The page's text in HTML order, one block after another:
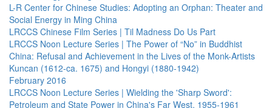
L-R Center for Chinese Studies: Adopting an Orphan: Theater and
Social Energy in Ming China
LRCCS Chinese Film Series | Til Madness Do Us Part
LRCCS Noon Lecture Series | The Power of “No” in Buddhist
China: Refusal and Achievement in the Lives of the Monk-Artists
Kuncan (1612-ca. 1675) and Hongyi (1880-1942)
February 2016
LRCCS Noon Lecture Series | Wielding the 'Sharp Sword':
Petroleum and State Power in China's Far West, 1955-1961